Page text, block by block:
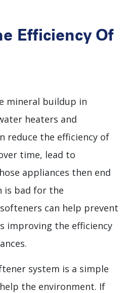
Efficiency Of
mineral buildup in
heaters and
reduce the efficiency of
time, lead to
appliances then end
is bad for the
can help prevent
improving the efficiency
system is a simple
the environment. If